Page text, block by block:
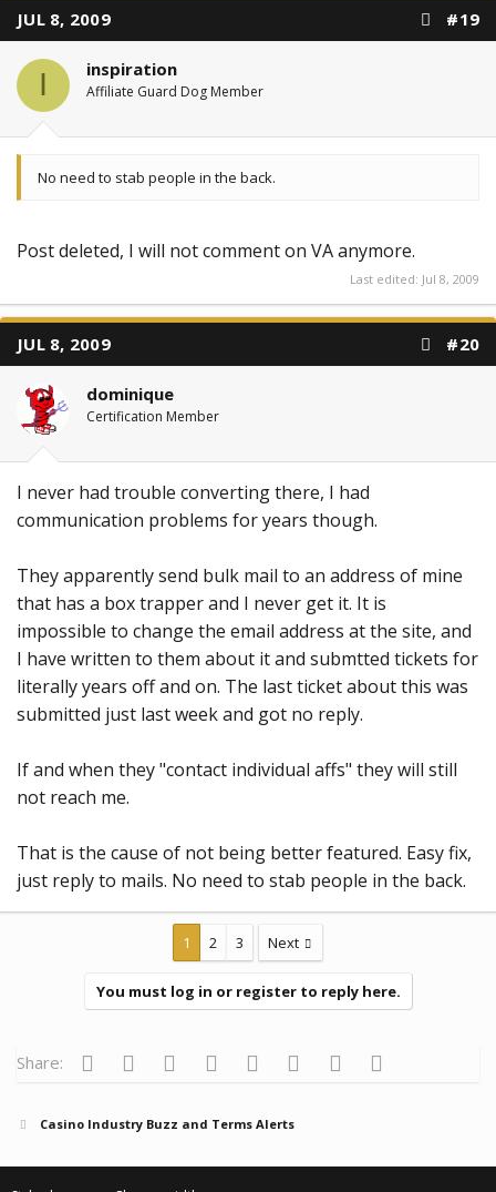
JUL 8, 2009 #19
I inspiration
Affiliate Guard Dog Member
No need to stab people in the back.
Post deleted, I will not comment on VA anymore.
Last edited: Jul 8, 2009
JUL 8, 2009 #20
dominique
Certification Member
I never had trouble converting there, I had
communication problems for years though.
They apparently send bulk mail to an address of mine
that has a box trapper and I never get it. It is
impossible to change the email address at the site, and
I have written to them about it and submtted tickets for
literally years off and on. The last ticket about this was
submitted just last week and got no reply.
If and when they "contact individual affs" they will still
not reach me.
That is the cause of not being better featured. Easy fix,
just reply to mails. No need to stab people in the back.
1 2 3 Next
You must log in or register to reply here.
Share: Facebook
Twitter Reddit Pinterest
Tumblr WhatsApp
Email
Casino Industry Buzz and Terms Alerts